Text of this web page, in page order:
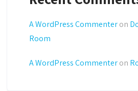
A WordPress Commenteron
Room
A WordPress Commenteron